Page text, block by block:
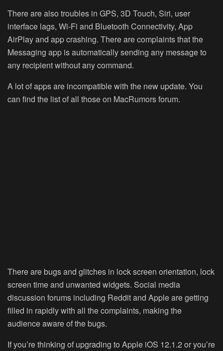
There are also troubles in GPS, 3D Touch, Siri, user
interface lags, Wi-Fi and Bluetooth Connectivity, App
AirPlay and app crashing. There are complaints that the
Messaging app is automatically sending any message to
any recipient without any command.
A lot of apps are incompatible with the new update. You
can find the list of all those on MacRumors forum.
There are bugs and glitches in lock screen orientation, lock
screen time and unwanted widgets. Social media
discussion forums including Reddit and Apple are getting
filled in rapidly with all the complaints, making the
audience aware of the bugs.
If you’re thinking of upgrading to Apple iOS 12.1.2 or you’re